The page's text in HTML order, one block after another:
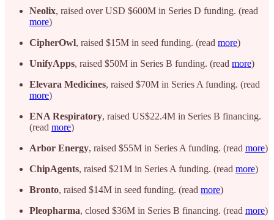
Neolix, raised over USD $600M in Series D funding. (read
more)
CipherOwl, raised $15M in seed funding. (read more)
UnifyApps, raised $50M in Series B funding. (read more)
Elevara Medicines, raised $70M in Series A funding. (read
more)
ENA Respiratory, raised US$22.4M in Series B financing.
(read more)
Arbor Energy, raised $55M in Series A funding. (read more)
ChipAgents, raised $21M in Series A funding. (read more)
Bronto, raised $14M in seed funding. (read more)
Pleopharma, closed $36M in Series B financing. (read more)